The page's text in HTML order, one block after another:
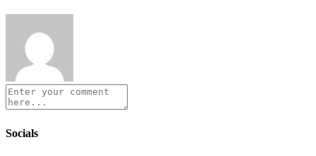
Socials